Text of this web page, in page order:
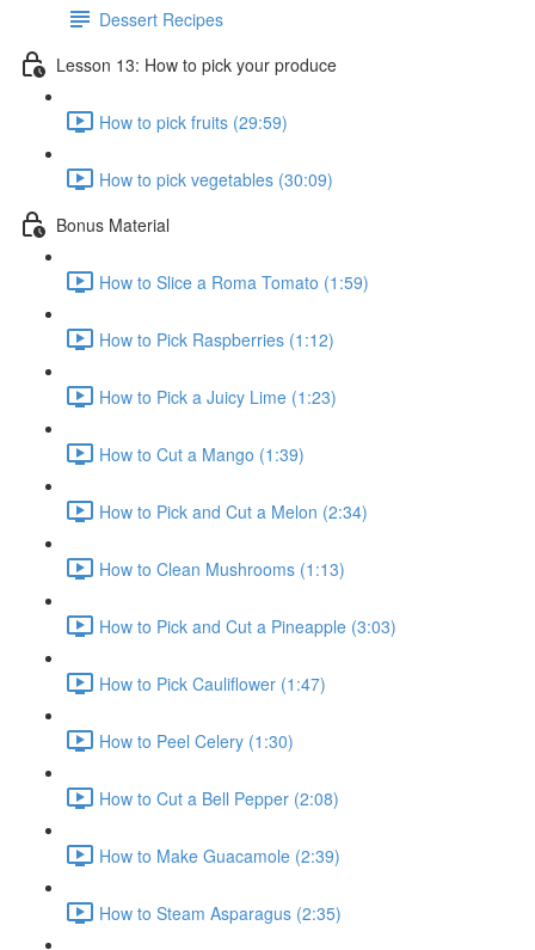
Dessert Recipes
Lesson 13: How to pick your produce
How to pick fruits (29:59)
How to pick vegetables (30:09)
Bonus Material
How to Slice a Roma Tomato (1:59)
How to Pick Raspberries (1:12)
How to Pick a Juicy Lime (1:23)
How to Cut a Mango (1:39)
How to Pick and Cut a Melon (2:34)
How to Clean Mushrooms (1:13)
How to Pick and Cut a Pineapple (3:03)
How to Pick Cauliflower (1:47)
How to Peel Celery (1:30)
How to Cut a Bell Pepper (2:08)
How to Make Guacamole (2:39)
How to Steam Asparagus (2:35)